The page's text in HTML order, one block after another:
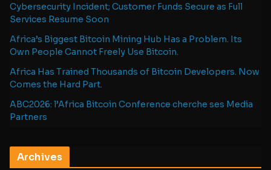
Cybersecurity Incident; Customer Funds Secure as Full
Services Resume Soon
Africa’s Biggest Bitcoin Mining Hub Has a Problem. Its
Own People Cannot Freely Use Bitcoin.
Africa Has Trained Thousands of Bitcoin Developers. Now
Comes the Hard Part.
ABC2026: l’Africa Bitcoin Conference cherche ses Media
Partners
Archives